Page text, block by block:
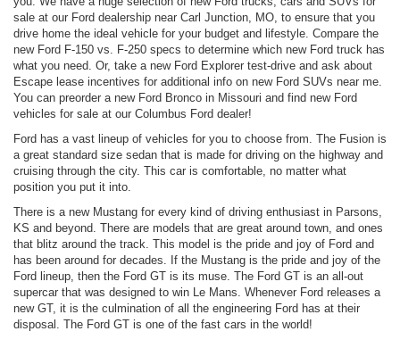
sale at our Ford dealership near Carl Junction, MO, to ensure that you
drive home the ideal vehicle for your budget and lifestyle. Compare the
new Ford F-150 vs. F-250 specs to determine which new Ford truck has
what you need. Or, take a new Ford Explorer test-drive and ask about
Escape lease incentives for additional info on new Ford SUVs near me.
You can preorder a new Ford Bronco in Missouri and find new Ford
vehicles for sale at our Columbus Ford dealer!
Ford has a vast lineup of vehicles for you to choose from. The Fusion is
a great standard size sedan that is made for driving on the highway and
cruising through the city. This car is comfortable, no matter what
position you put it into.
There is a new Mustang for every kind of driving enthusiast in Parsons,
KS and beyond. There are models that are great around town, and ones
that blitz around the track. This model is the pride and joy of Ford and
has been around for decades. If the Mustang is the pride and joy of the
Ford lineup, then the Ford GT is its muse. The Ford GT is an all-out
supercar that was designed to win Le Mans. Whenever Ford releases a
new GT, it is the culmination of all the engineering Ford has at their
disposal. The Ford GT is one of the fast cars in the world!